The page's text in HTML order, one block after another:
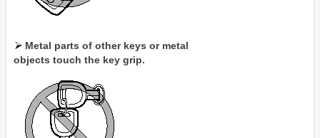
Metal parts of other keys or metal
objects touch the key grip.